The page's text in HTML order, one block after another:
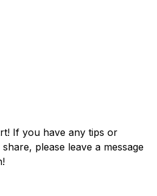
If you have any tips or
please leave a message